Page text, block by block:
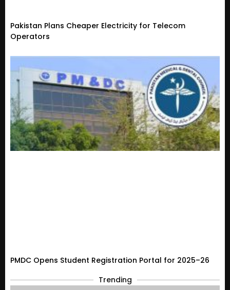
Pakistan Plans Cheaper Electricity for Telecom
Operators
PMDC Opens Student Registration Portal for 2025–26
Trending